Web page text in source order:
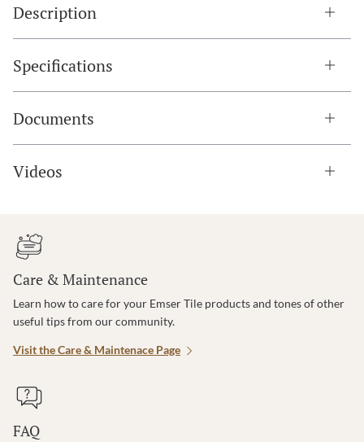
Description
Specifications
Documents
Videos
Care & Maintenance
Learn how to care for your Emser Tile products and tones of other
useful tips from our community.
Visit the Care & Maintenace Page
FAQ